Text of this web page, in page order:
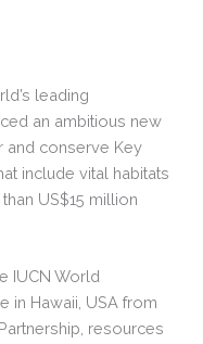
leading
an ambitious new
and conserve Key
include vital habitats
US$15 million
IUCN World
in Hawaii, USA from
resources